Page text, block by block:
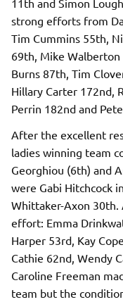
strong efforts from
Tim Cummins 55th,
69th, Mike
Burns 87th, Tim
Hillary Carter 172nd,
Perrin 182nd and
After the excellent
ladies winning team
Georghiou (6th) and
were Gabi Hitchcock
Whittaker-Axon 30th.
effort: Emma
Harper 53rd, Kay
Cathie 62nd, Wendy
Caroline Freeman
team but the